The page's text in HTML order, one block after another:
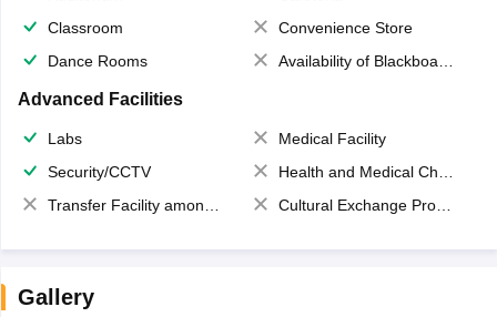
Classroom
Convenience Store
Dance Rooms
Availability of Blackboards
Advanced Facilities
Labs
Medical Facility
Security/CCTV
Health and Medical Check up
Transfer Facility among school chain
Cultural Exchange Program
Gallery